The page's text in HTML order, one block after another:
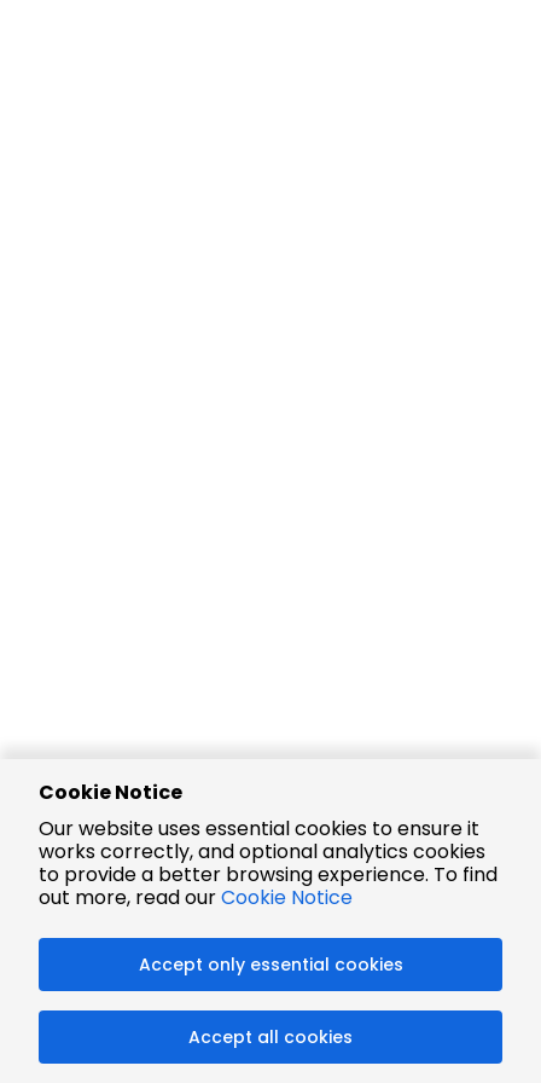
Cookie Notice
Our website uses essential cookies to ensure it
works correctly, and optional analytics cookies
to provide a better browsing experience. To find
out more, read ourCookie Notice
Accept only essential cookies
Accept all cookies